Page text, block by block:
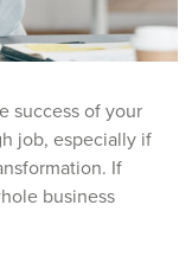
success of your
job, especially if
If
business